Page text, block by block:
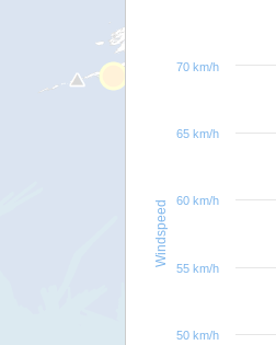
Windspeed
50 km/h
55 km/h
60 km/h
65 km/h
70 km/h